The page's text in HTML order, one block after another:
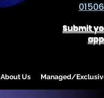
Submit
About Us Managed/